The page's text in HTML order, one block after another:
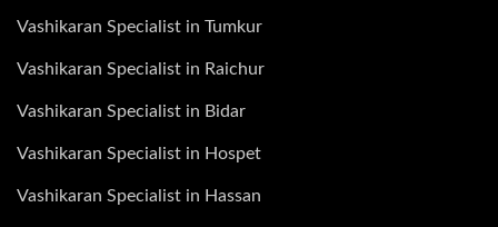
Vashikaran Specialist in Tumkur
Vashikaran Specialist in Raichur
Vashikaran Specialist in Bidar
Vashikaran Specialist in Hospet
Vashikaran Specialist in Hassan